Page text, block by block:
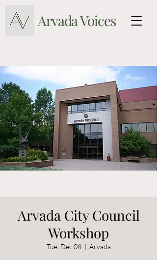
Arvada Voices
Arvada City Council
Workshop
Tue, Dec 08
  |
Arvada